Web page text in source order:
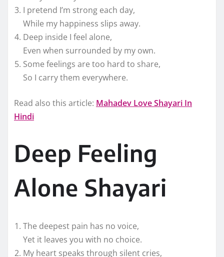
I pretend I’m strong each day,
While my happiness slips away.
Deep inside I feel alone,
Even when surrounded by my own.
Some feelings are too hard to share,
So I carry them everywhere.
Read also this article: Mahadev Love Shayari In
Hindi
Deep Feeling
Alone Shayari
The deepest pain has no voice,
Yet it leaves you with no choice.
My heart speaks through silent cries,